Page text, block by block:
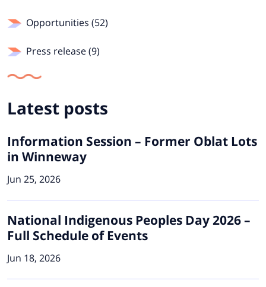
Opportunities (52)
Press release (9)
Latest posts
Information Session – Former Oblat Lots
in Winneway
Jun 25, 2026
National Indigenous Peoples Day 2026 –
Full Schedule of Events
Jun 18, 2026